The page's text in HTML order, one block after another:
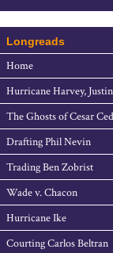
Longreads
Home
Hurricane Harvey,
The Ghosts of Cesar
Drafting Phil Nevin
Trading Ben Zobrist
Wade v. Chacon
Hurricane Ike
Courting Carlos Beltran